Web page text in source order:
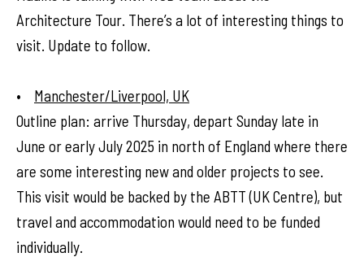
Architecture Tour. There’s a lot of interesting things to
visit. Update to follow.
• Manchester/Liverpool, UK
Outline plan: arrive Thursday, depart Sunday late in
June or early July 2025 in north of England where there
are some interesting new and older projects to see.
This visit would be backed by the ABTT (UK Centre), but
travel and accommodation would need to be funded
individually.